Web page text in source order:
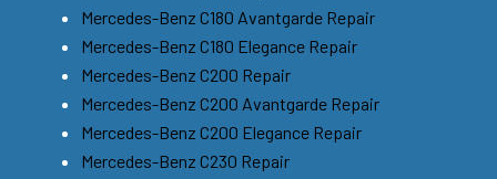
Mercedes-Benz C180 Avantgarde Repair
Mercedes-Benz C180 Elegance Repair
Mercedes-Benz C200 Repair
Mercedes-Benz C200 Avantgarde Repair
Mercedes-Benz C200 Elegance Repair
Mercedes-Benz C230 Repair